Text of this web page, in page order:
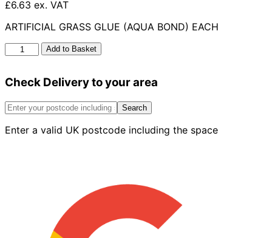
£6.63 ex. VAT
ARTIFICIAL GRASS GLUE (AQUA BOND) EACH
Artificial
Grass
Aqua
quantity
Add to Basket
Check Delivery to your area
Search
Enter a valid UK postcode including the space